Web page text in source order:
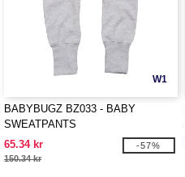
W1
BABYBUGZ BZ033 - BABY
SWEATPANTS
65.34 kr
150.34 kr
-57%